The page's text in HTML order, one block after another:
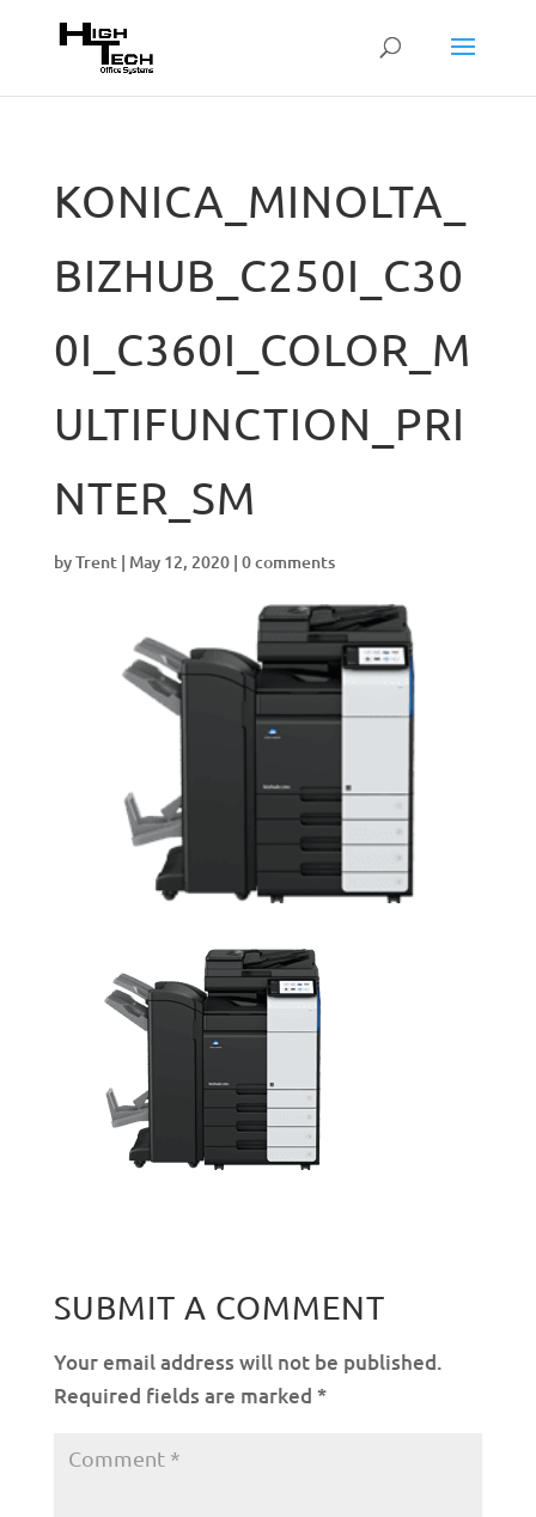
KONICA_MINOLTA_
BIZHUB_C250I_C30
0I_C360I_COLOR_M
ULTIFUNCTION_PRI
NTER_SM
byTrent| May 12, 2020| 0 comments
SUBMIT A COMMENT
Your email address will not be published.
Required fields are marked *